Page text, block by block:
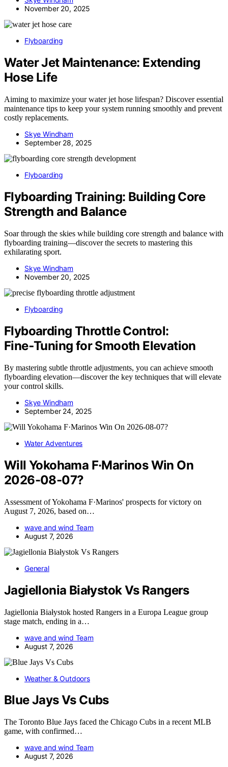
November 20, 2025
Flyboarding
Water Jet Maintenance: Extending
Hose Life
Aiming to maximize your water jet hose lifespan? Discover essential
maintenance tips to keep your system running smoothly and prevent
costly replacements.
Skye Windham
September 28, 2025
Flyboarding
Flyboarding Training: Building Core
Strength and Balance
Soar through the skies while building core strength and balance with
flyboarding training—discover the secrets to mastering this
exhilarating sport.
Skye Windham
November 20, 2025
Flyboarding
Flyboarding Throttle Control:
Fine‑Tuning for Smooth Elevation
By mastering subtle throttle adjustments, you can achieve smooth
flyboarding elevation—discover the key techniques that will elevate
your control skills.
Skye Windham
September 24, 2025
Water Adventures
Will Yokohama F·Marinos Win On
2026-08-07?
Assessment of Yokohama F·Marinos' prospects for victory on
August 7, 2026, based on…
wave and wind Team
August 7, 2026
General
Jagiellonia Białystok Vs Rangers
Jagiellonia Białystok hosted Rangers in a Europa League group
stage match, ending in a…
wave and wind Team
August 7, 2026
Weather & Outdoors
Blue Jays Vs Cubs
The Toronto Blue Jays faced the Chicago Cubs in a recent MLB
game, with confirmed…
wave and wind Team
August 7, 2026